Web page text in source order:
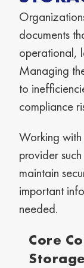
documents
operational,
Managing
to
compliance
Working
provider
maintain
important
needed.
Core
Storage